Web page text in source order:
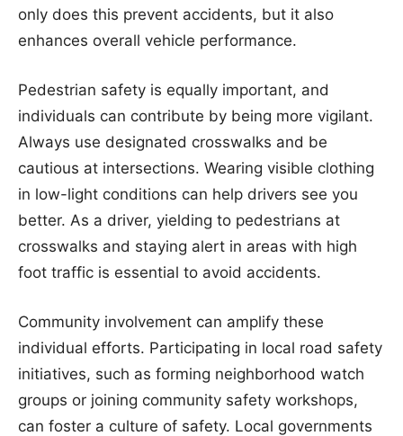
only does this prevent accidents, but it also
enhances overall vehicle performance.
Pedestrian safety is equally important, and
individuals can contribute by being more vigilant.
Always use designated crosswalks and be
cautious at intersections. Wearing visible clothing
in low-light conditions can help drivers see you
better. As a driver, yielding to pedestrians at
crosswalks and staying alert in areas with high
foot traffic is essential to avoid accidents.
Community involvement can amplify these
individual efforts. Participating in local road safety
initiatives, such as forming neighborhood watch
groups or joining community safety workshops,
can foster a culture of safety. Local governments